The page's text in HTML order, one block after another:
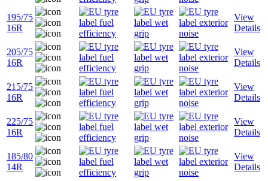
195/75
16R
View
Details
205/75
16R
View
Details
215/75
16R
View
Details
225/75
16R
View
Details
185/80
14R
View
Details